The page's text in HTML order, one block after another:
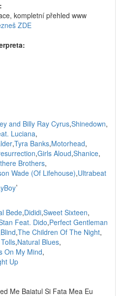
kompletní přehled www
ZDE
and Billy Ray Cyrus,Shinedown,
Luciana,
,Tyra Banks,Motorhead,
,Girls Aloud,Shanice,
Brothers,
Wade (Of Lifehouse),Ultrabeat
,
Bede,Dididi,Sweet Sixteen,
Feat. Dido,Perfect Gentleman
Blind,The Children Of The Night,
,Natural Blues,
On My Mind,
Up
Me Baiatul Si Fata Mea Eu